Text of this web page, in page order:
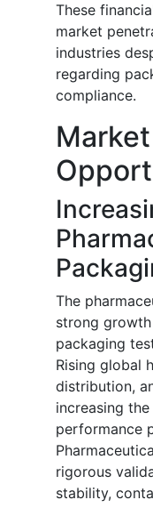
These
market
industries
regarding
compliance.
Market
The
strong
packaging
Rising global
distribution,
increasing
performance
rigorous
stability,